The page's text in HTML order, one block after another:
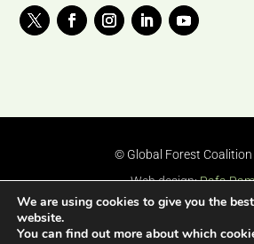
© Global Forest
Web design:Rafa
We are using cookies to give you the
website.
You can find out more about which